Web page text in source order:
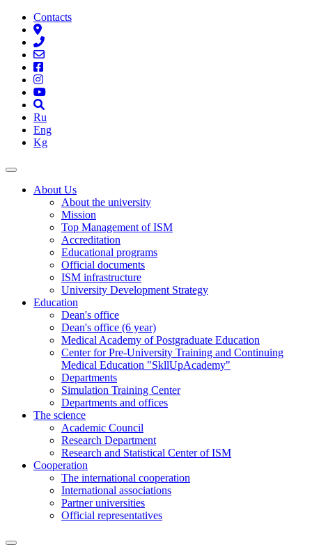
Contacts
Ru
Eng
Kg
About Us
About the university
Mission
Top Management of ISM
Accreditation
Educational programs
Official documents
ISM infrastructure
University Development Strategy
Education
Dean's office
Dean's office (6 year)
Medical Academy of Postgraduate Education
Center for Pre-University Training and Continuing
Medical Education "SkllUpAcademy"
Departments
Simulation Training Center
Departments and offices
The science
Academic Council
Research Department
Research and Statistical Center of ISM
Cooperation
The international cooperation
International associations
Partner universities
Official representatives